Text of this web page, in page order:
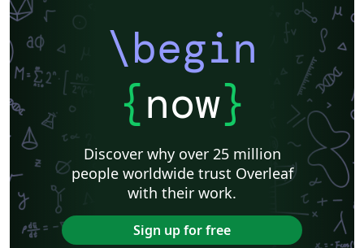
\begin
{now}
Discover why over 25 million
people worldwide trust Overleaf
with their work.
Sign up for free